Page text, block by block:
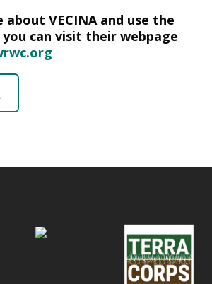
about VECINA and use the
can visit their webpage